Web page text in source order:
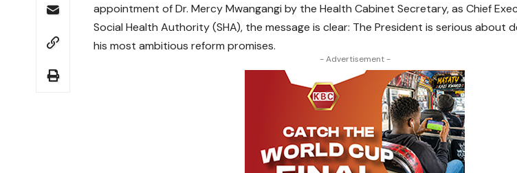
appointment of Dr. Mercy Mwangangi by the Health Cabinet Secretary, as Chief
Social Health Authority (SHA), the message is clear: The President is serious about
his most ambitious reform promises.
- Advertisement -